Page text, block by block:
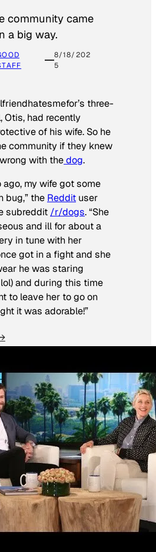
community came
a big way.
8/18/202
5
three-
Otis, had recently
of his wife. So he
community if they knew
with thedog.
ago, my wife got some
bug,” the Reddit user
subreddit /r/dogs. “She
and ill for about a
in tune with her
got in a fight and she
he was staring
and during this time
to leave her to go on
it was adorable!”